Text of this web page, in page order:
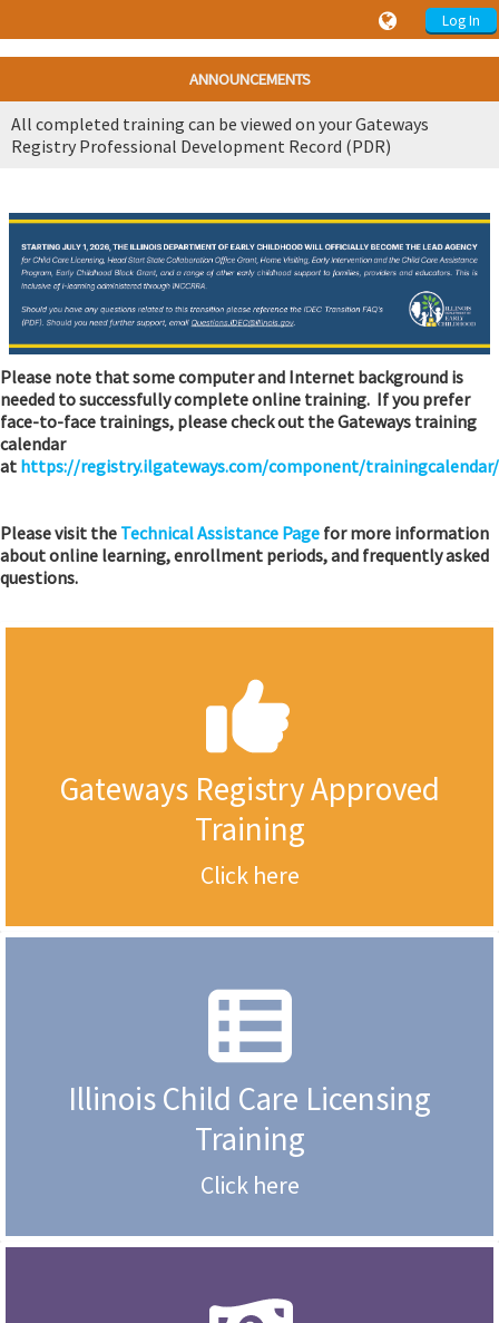
Log In
ANNOUNCEMENTS
All completed training can be viewed on your Gateways
Registry Professional Development Record (PDR)
Please note that some computer and Internet background is
needed to successfully complete online training. If you prefer
face-to-face trainings, please check out the Gateways training
calendar
at https://registry.ilgateways.com/component/trainingcalendar/
Please visit the Technical Assistance Page for more information
about online learning, enrollment periods, and frequently asked
questions.
Gateways Registry Approved
Training
Click here
Illinois Child Care Licensing
Training
Click here